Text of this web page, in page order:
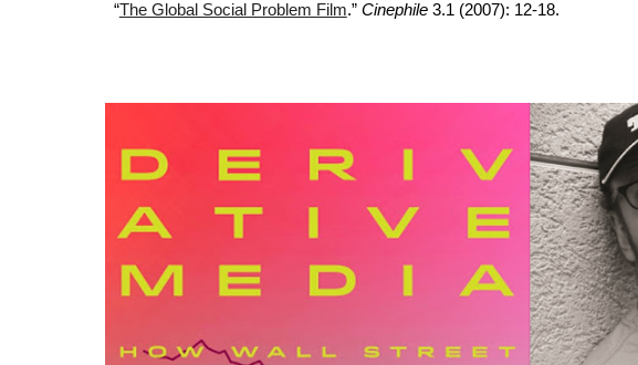
“The Global Social Problem Film.” Cinephile 3.1 (2007): 12-18.